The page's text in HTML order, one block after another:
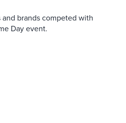
brands competed with
Day event.